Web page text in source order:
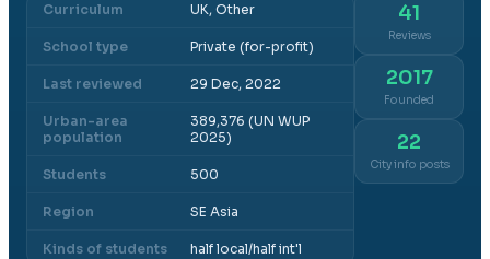
Curriculum UK, Other
School type Private (for-profit)
Last reviewed 29 Dec, 2022
Urban-area
population
389,376 (UN WUP
2025)
Students 500
Region SE Asia
Kinds of students half local/half int'l
41
Reviews
2017
Founded
22
City info posts